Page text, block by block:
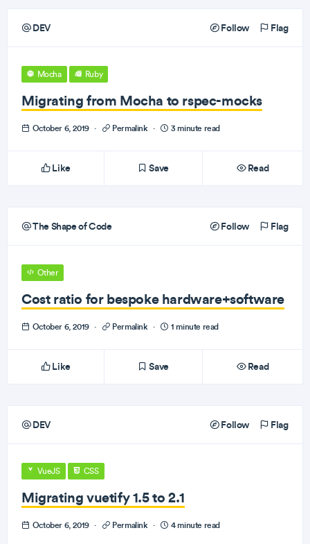
DEV Follow Flag
Mocha Ruby
Migrating from Mocha to rspec-mocks
October 6, 2019 · Permalink · 3 minute read
Like Save Read
The Shape of Code Follow Flag
Other
Cost ratio for bespoke hardware+software
October 6, 2019 · Permalink · 1 minute read
Like Save Read
DEV Follow Flag
VueJS CSS
Migrating vuetify 1.5 to 2.1
October 6, 2019 · Permalink · 4 minute read